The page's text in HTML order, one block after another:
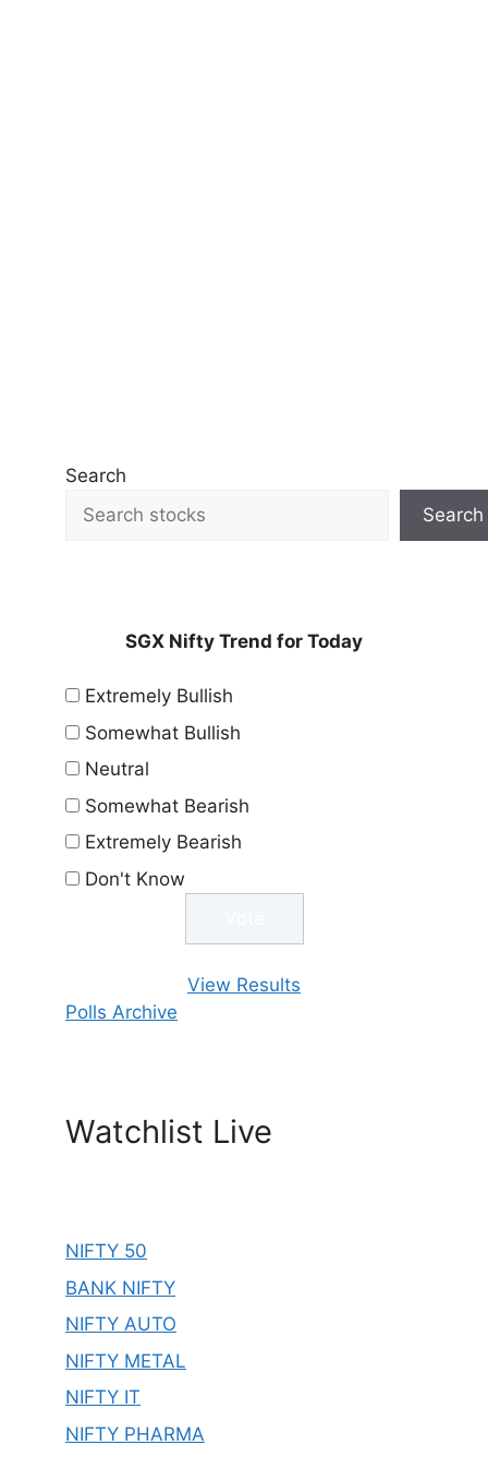
Search
Search
SGX Nifty Trend for Today
Extremely Bullish
Somewhat Bullish
Neutral
Somewhat Bearish
Extremely Bearish
Don't Know
View Results
Polls Archive
Watchlist Live
NIFTY 50
BANK NIFTY
NIFTY AUTO
NIFTY METAL
NIFTY IT
NIFTY PHARMA